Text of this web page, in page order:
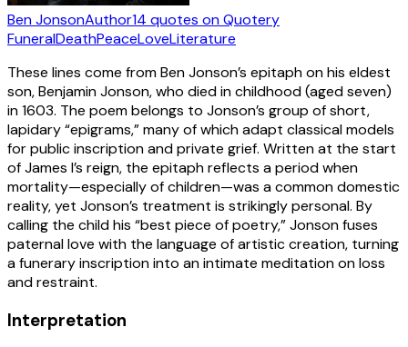
Ben JonsonAuthor14 quotes on Quotery
FuneralDeathPeaceLoveLiterature
These lines come from Ben Jonson’s epitaph on his eldest
son, Benjamin Jonson, who died in childhood (aged seven)
in 1603. The poem belongs to Jonson’s group of short,
lapidary “epigrams,” many of which adapt classical models
for public inscription and private grief. Written at the start
of James I’s reign, the epitaph reflects a period when
mortality—especially of children—was a common domestic
reality, yet Jonson’s treatment is strikingly personal. By
calling the child his “best piece of poetry,” Jonson fuses
paternal love with the language of artistic creation, turning
a funerary inscription into an intimate meditation on loss
and restraint.
Interpretation